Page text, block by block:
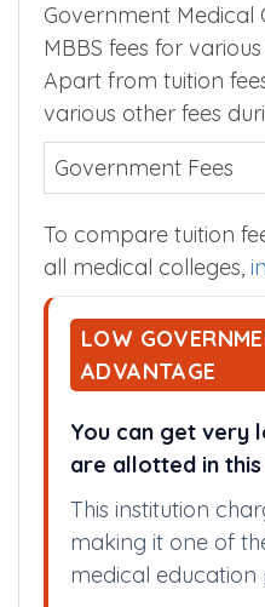
Government Medical
MBBS fees for
Apart from tuition
various other fees
Government Fees
To compare tuition
all medical colleges,
LOW
ADVANTAGE
You can get very
are allotted in
This institution
making it one of
medical education